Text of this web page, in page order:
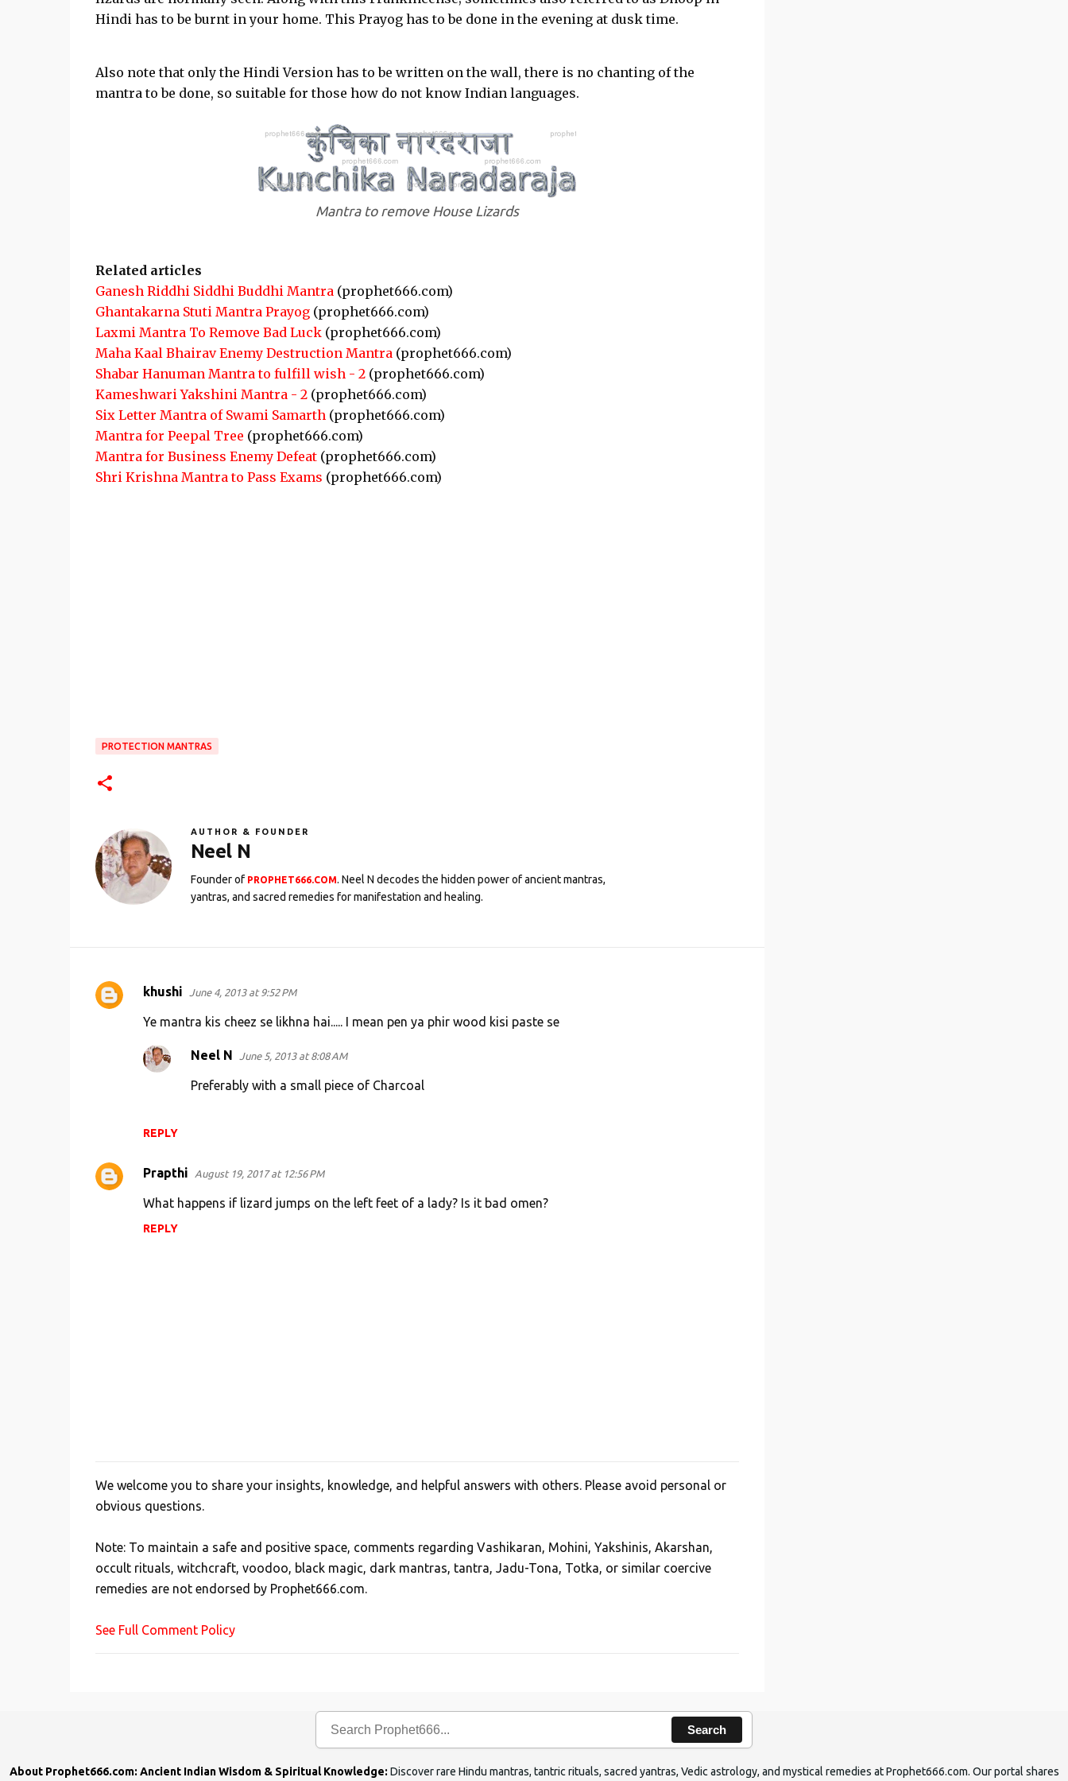
Hindi has to be burnt in your home. This Prayog has to be done in the evening at dusk time.
Also note that only the Hindi Version has to be written on the wall, there is no chanting of the
mantra to be done, so suitable for those how do not know Indian languages.
Mantra to remove House Lizards
Related articles
Ganesh Riddhi Siddhi Buddhi Mantra(prophet666.com)
Ghantakarna Stuti Mantra Prayog(prophet666.com)
Laxmi Mantra To Remove Bad Luck(prophet666.com)
Maha Kaal Bhairav Enemy Destruction Mantra(prophet666.com)
Shabar Hanuman Mantra to fulfill wish - 2(prophet666.com)
Kameshwari Yakshini Mantra - 2(prophet666.com)
Six Letter Mantra of Swami Samarth(prophet666.com)
Mantra for Peepal Tree (prophet666.com)
Mantra for Business Enemy Defeat(prophet666.com)
Shri Krishna Mantra to Pass Exams (prophet666.com)
PROTECTION MANTRAS
AUTHOR & FOUNDER
Neel N
Founder of PROPHET666.COM. Neel N decodes the hidden power of ancient mantras,
yantras, and sacred remedies for manifestation and healing.
C
khushi June 4, 2013 at 9:52 PM
Ye mantra kis cheez se likhna hai..... I mean pen ya phir wood kisi paste se
REPLY
Neel N June 5, 2013 at 8:08 AM
Preferably with a small piece of Charcoal
Prapthi August 19, 2017 at 12:56 PM
What happens if lizard jumps on the left feet of a lady? Is it bad omen?
REPLY
P
o
t
a
C
m
We welcome you to share your insights, knowledge, and helpful answers with others. Please avoid personal or
obvious questions.
Note: To maintain a safe and positive space, comments regarding Vashikaran, Mohini, Yakshinis, Akarshan,
occult rituals, witchcraft, voodoo, black magic, dark mantras, tantra, Jadu-Tona, Totka, or similar coercive
remedies are not endorsed by Prophet666.com.
See Full Comment Policy
Search
About Prophet666.com: Ancient Indian Wisdom & Spiritual Knowledge: Discover rare Hindu mantras, tantric rituals, sacred yantras, Vedic astrology, and mystical remedies at Prophet666.com. Our portal shares